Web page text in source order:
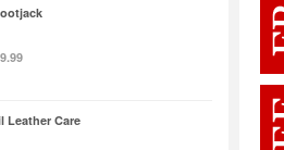
Leather Care